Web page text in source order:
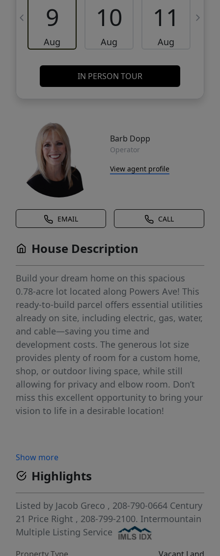
9
Aug
10
Aug
11
Aug
IN PERSON TOUR
Barb Dopp
Operator
View agent profile
EMAIL CALL
House Description
Build your dream home on this spacious
0.78-acre lot located along Powers Ave! This
ready-to-build parcel offers essential utilities
already on site, including electric, gas, water,
and cable—saving you time and
development costs. The generous lot size
provides plenty of room for a custom home,
shop, or outdoor living space, while still
allowing for privacy and elbow room. Don’t
miss this excellent opportunity to bring your
vision to life in a desirable location!
Show more
Highlights
Listed by Jacob Greco , 208-790-0664 Century
21 Price Right , 208-799-2100. Intermountain
Multiple Listing Service